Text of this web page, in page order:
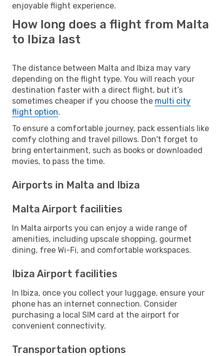
enjoyable flight experience.
How long does a flight from Malta
to Ibiza last
The distance between Malta and Ibiza may vary
depending on the flight type. You will reach your
destination faster with a direct flight, but it’s
sometimes cheaper if you choose the multi city
flight option.
To ensure a comfortable journey, pack essentials like
comfy clothing and travel pillows. Don't forget to
bring entertainment, such as books or downloaded
movies, to pass the time.
Airports in Malta and Ibiza
Malta Airport facilities
In Malta airports you can enjoy a wide range of
amenities, including upscale shopping, gourmet
dining, free Wi-Fi, and comfortable workspaces.
Ibiza Airport facilities
In Ibiza, once you collect your luggage, ensure your
phone has an internet connection. Consider
purchasing a local SIM card at the airport for
convenient connectivity.
Transportation options